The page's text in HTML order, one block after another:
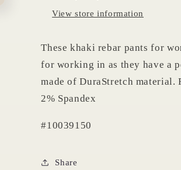
View store information
These khaki rebar pants for
for working in as they have a
made of DuraStretch material.
2% Spandex
#10039150
Share